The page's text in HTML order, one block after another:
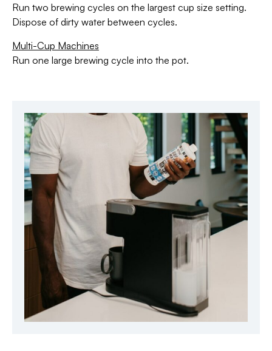
Run two brewing cycles on the largest cup size setting.
Dispose of dirty water between cycles.
Multi-Cup Machines
Run one large brewing cycle into the pot.